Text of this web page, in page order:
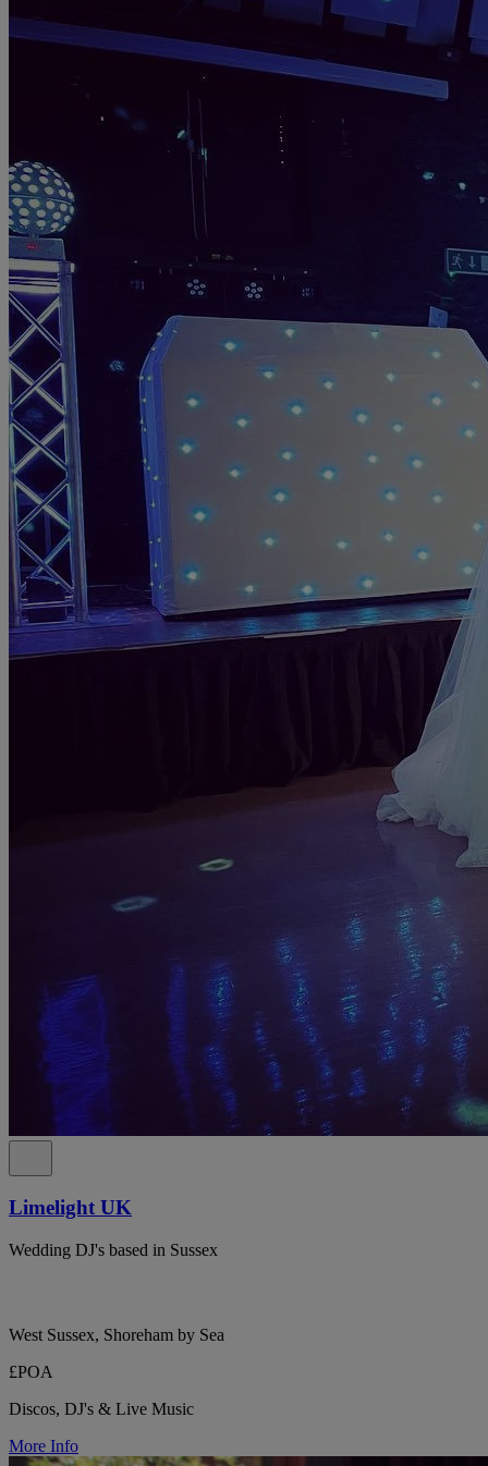
Limelight UK
Wedding DJ's based in Sussex
West Sussex, Shoreham by Sea
£POA
Discos, DJ's & Live Music
More Info